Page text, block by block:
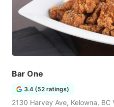
Bar One
3.4 (52 ratings)
2130 Harvey Ave, Kelowna, BC